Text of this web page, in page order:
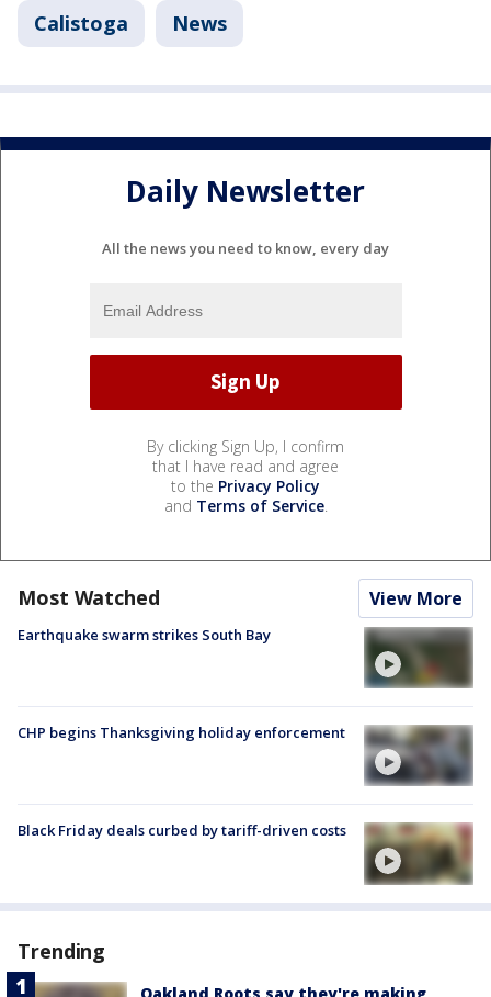
Calistoga News
Daily Newsletter
All the news you need to know, every day
By clicking Sign Up, I confirm
that I have read and agree
to the Privacy Policy
and Terms of Service.
Most Watched View More
Earthquake swarm strikes South Bay
CHP begins Thanksgiving holiday enforcement
Black Friday deals curbed by tariff-driven costs
Trending
Oakland Roots say they're making